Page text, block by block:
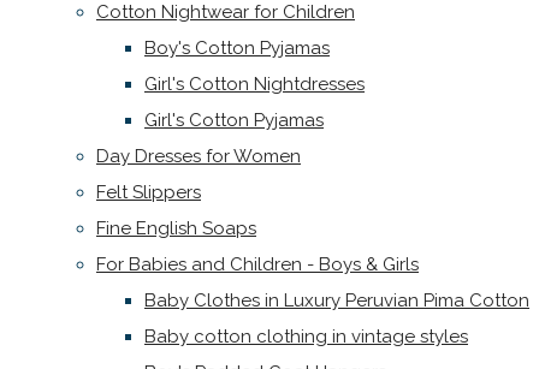
Cotton Nightwear for Children
Boy's Cotton Pyjamas
Girl's Cotton Nightdresses
Girl's Cotton Pyjamas
Day Dresses for Women
Felt Slippers
Fine English Soaps
For Babies and Children - Boys & Girls
Baby Clothes in Luxury Peruvian Pima Cotton
Baby cotton clothing in vintage styles